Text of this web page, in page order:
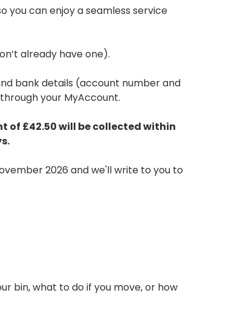
you can enjoy a seamless service
already have one).
bank details (account number and
your MyAccount.
of £42.50 will be collected within
2026 and we'll write to you to
bin, what to do if you move, or how